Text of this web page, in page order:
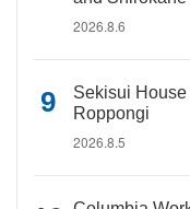
2026.8.6
Sekisui
Roppongi
2026.8.5